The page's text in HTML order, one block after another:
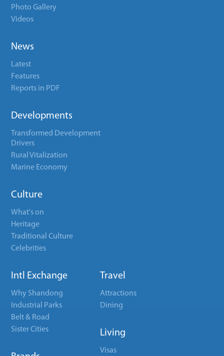
Photo Gallery
Videos
News
Latest
Features
Reports in PDF
Developments
Transformed Development
Drivers
Rural Vitalization
Marine Economy
Culture
What's on
Heritage
Traditional Culture
Celebrities
Intl Exchange
Why Shandong
Industrial Parks
Belt & Road
Sister Cities
Travel
Attractions
Dining
Living
Visas